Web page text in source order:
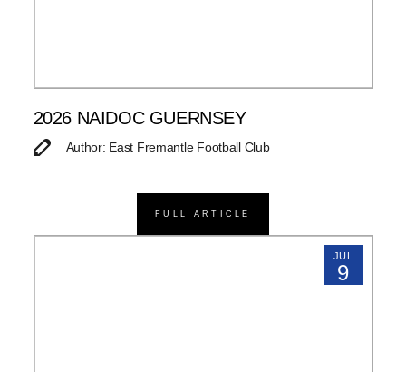
2026 NAIDOC GUERNSEY
Author: East Fremantle Football Club
FULL ARTICLE
JUL
9